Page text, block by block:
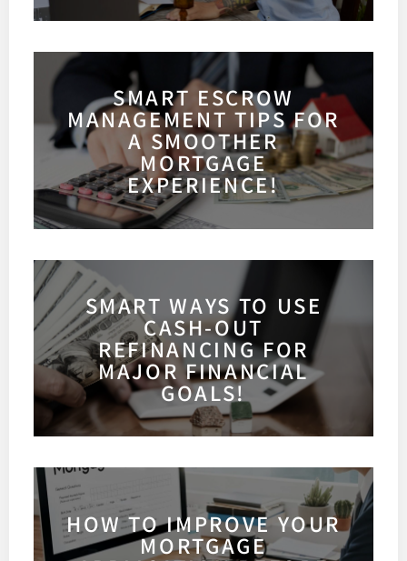
SMART ESCROW
MANAGEMENT TIPS FOR
A SMOOTHER
MORTGAGE
EXPERIENCE!
SMART WAYS TO USE
CASH-OUT
REFINANCING FOR
MAJOR FINANCIAL
GOALS!
HOW TO IMPROVE YOUR
MORTGAGE